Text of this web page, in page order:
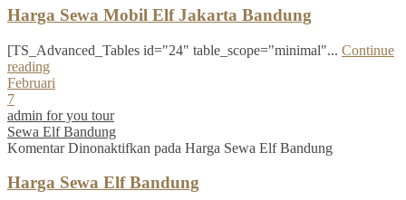
Harga Sewa Mobil Elf Jakarta Bandung
[TS_Advanced_Tables id="24" table_scope="minimal"... Continue
reading
Februari
7
admin for you tour
Sewa Elf Bandung
Komentar Dinonaktifkan pada Harga Sewa Elf Bandung
Harga Sewa Elf Bandung